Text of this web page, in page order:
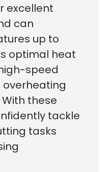
excellent
can
up to
optimal heat
speed
these
tackle
tasks
here?